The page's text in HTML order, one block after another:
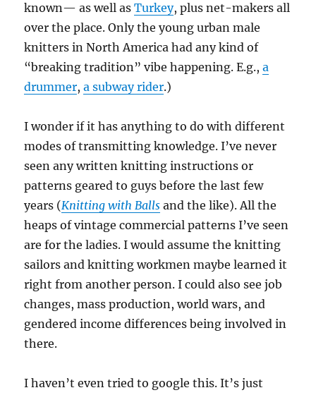
known— as well asTurkey, plus net-makers all
over the place. Only the young urban male
knitters in North America had any kind of
“breaking tradition” vibe happening. E.g.,a
drummer,a subway rider.)
I wonder if it has anything to do with different
modes of transmitting knowledge. I’ve never
seen any written knitting instructions or
patterns geared to guys before the last few
years (Knitting with Balls and the like). All the
heaps of vintage commercial patterns I’ve seen
are for the ladies. I would assume the knitting
sailors and knitting workmen maybe learned it
right from another person. I could also see job
changes, mass production, world wars, and
gendered income differences being involved in
there.
I haven’t even tried to google this. It’s just